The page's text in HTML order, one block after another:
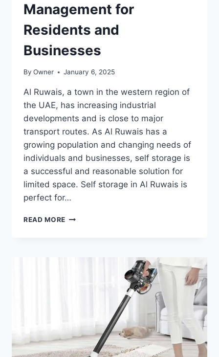
Management for
Residents and
Businesses
By Owner January 6, 2025
Al Ruwais, a town in the western region of
the UAE, has increasing industrial
developments and is close to major
transport routes. As Al Ruwais has a
growing population and changing needs of
individuals and businesses, self storage is
a successful and reasonable solution for
limited space. Self storage in Al Ruwais is
perfect for…
READ MORE SELF
BUSINESSES